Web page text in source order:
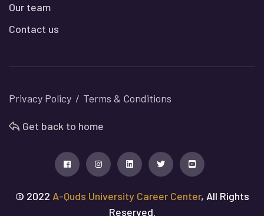
Our team
Contact us
Privacy Policy Terms & Conditions
Get back to home
© 2022 A-Quds University Career Center, All Rights
Reserved.